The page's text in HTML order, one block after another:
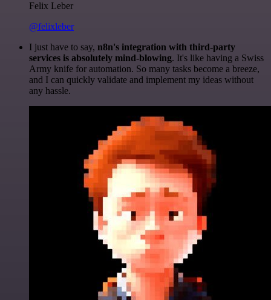
Felix Leber
@felixleber
I just have to say, n8n's integration with third-party
services is absolutely mind-blowing. It's like having a Swiss
Army knife for automation. So many tasks become a breeze,
and I can quickly validate and implement my ideas without
any hassle.